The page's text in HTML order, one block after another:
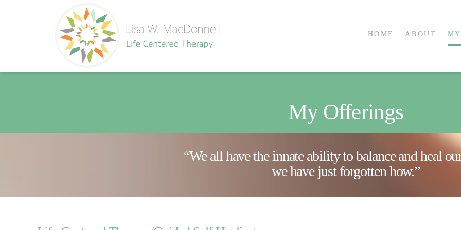
HOME ABOUT
My Offerings
“We all have the innate ability to balance and heal
we have just forgotten how.”